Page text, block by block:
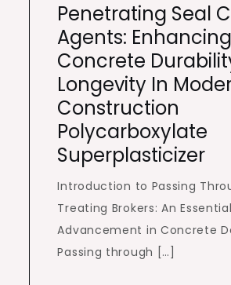
Penetrating Seal
Agents: Enhancing
Concrete
Longevity In
Construction
Polycarboxylate
Superplasticizer
Introduction to Passing
Treating Brokers: An Essential
Advancement in Concrete
Passing through […]